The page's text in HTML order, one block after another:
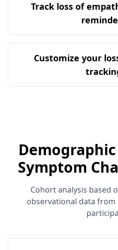
Track loss of
Customize your
Symptom
Cohort analysis based
observational data from